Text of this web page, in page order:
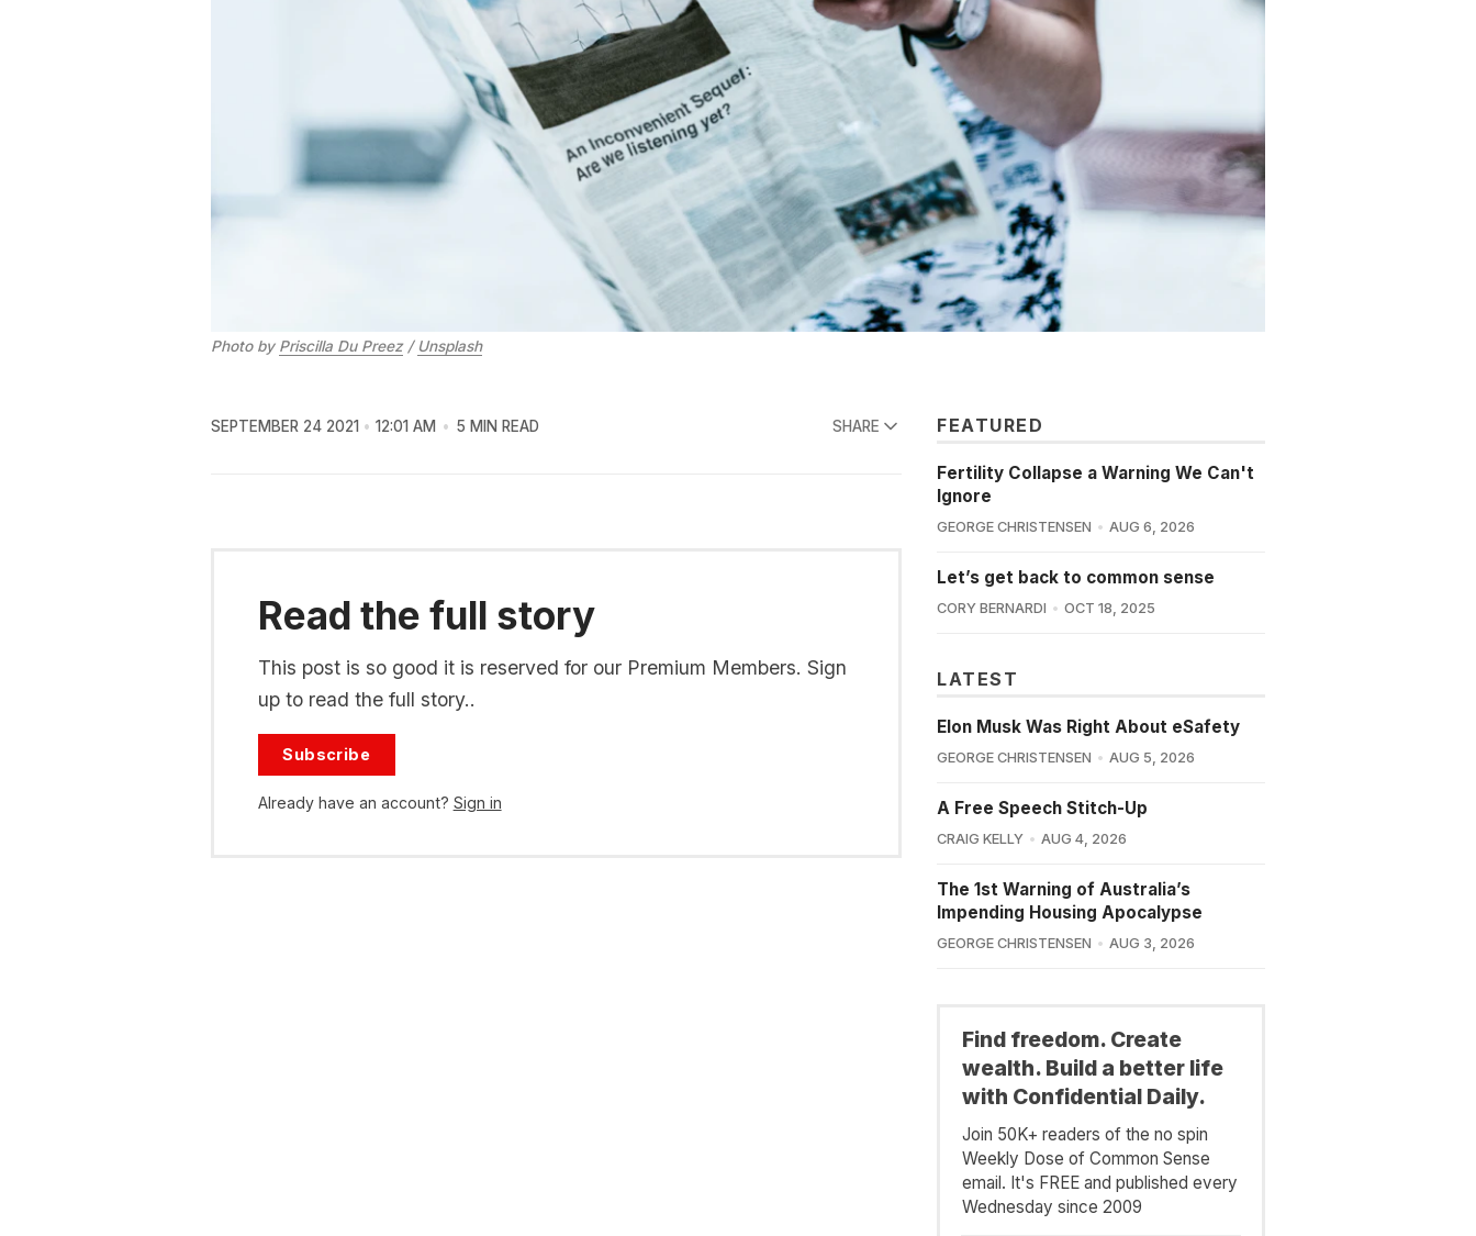
Photo by Priscilla Du Preez/ Unsplash
SEPTEMBER 24 2021 12:01 AM 5 MIN READ SHARE
Read the full story
This post is so good it is reserved for our Premium Members. Sign
up to read the full story..
Subscribe
Already have an account? Sign in
FEATURED
Fertility Collapse a Warning We Can't
Ignore
GEORGE CHRISTENSEN AUG 6, 2026
Let’s get back to common sense
CORY BERNARDI OCT 18, 2025
LATEST
Elon Musk Was Right About eSafety
GEORGE CHRISTENSEN AUG 5, 2026
A Free Speech Stitch-Up
CRAIG KELLY AUG 4, 2026
The 1st Warning of Australia’s
Impending Housing Apocalypse
GEORGE CHRISTENSEN AUG 3, 2026
Find freedom. Create
wealth. Build a better life
with Confidential Daily.
Join 50K+ readers of the no spin
Weekly Dose of Common Sense
email. It's FREE and published every
Wednesday since 2009